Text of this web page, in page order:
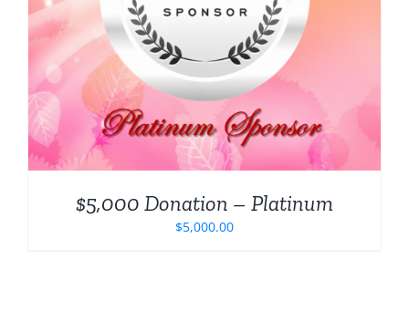
$5,000 Donation – Platinum
$5,000.00